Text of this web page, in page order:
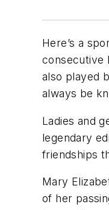
Here’s a
consecutive
also played
always be
Ladies and
legendary
friendships
Mary
of her